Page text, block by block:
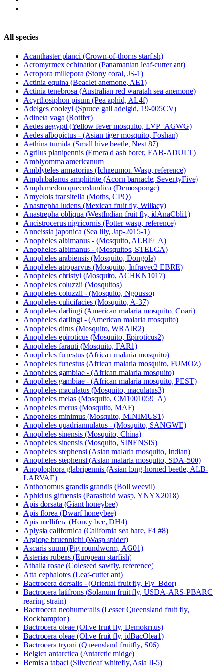
All species
Acanthaster planci (Crown-of-thorns starfish)
Acromyrmex echinatior (Panamanian leaf-cutter ant)
Acropora millepora (Stony coral, JS-1)
Actinia equina (Beadlet anemone, AE1)
Actinia tenebrosa (Australian red waratah sea anemone)
Acyrthosiphon pisum (Pea aphid, AL4f)
Adelges cooleyi (Spruce gall adelgid, 19-005CV)
Adineta vaga (Rotifer)
Aedes aegypti (Yellow fever mosquito, LVP_AGWG)
Aedes albopictus - (Asian tiger mosquito, Foshan)
Aethina tumida (Small hive beetle, Nest 87)
Agrilus planipennis (Emerald ash borer, EAB-ADULT)
Amblyomma americanum
Amblyteles armatorius (Ichneumon Wasp, reference)
Amphibalanus amphitrite (Acorn barnacle, SeventyFive)
Amphimedon queenslandica (Demosponge)
Amyelois transitella (Moths, CPQ)
Anastrepha ludens (Mexican fruit fly, Willacy)
Anastrepha obliqua (WestIndian fruit fly, idAnaObli1)
Ancistrocerus nigricornis (Potter wasp, reference)
Anneissia japonica (Sea lily, Jap-2015-1)
Anopheles albimanus - (Mosquito, ALBI9_A)
Anopheles albimanus - (Mosquitos, STELCA)
Anopheles arabiensis (Mosquito, Dongola)
Anopheles atroparvus (Mosquito, Infravec2 EBRE)
Anopheles christyi (Mosquito, ACHKN1017)
Anopheles coluzzii (Mosquitos)
Anopheles coluzzii - (Mosquito, Ngousso)
Anopheles culicifacies (Mosquito, A-37)
Anopheles darlingi (American malaria mosquito, Coari)
Anopheles darlingi - (American malaria mosquito)
Anopheles dirus (Mosquito, WRAIR2)
Anopheles epiroticus (Mosquito, Epiroticus2)
Anopheles farauti (Mosquito, FAR1)
Anopheles funestus (African malaria mosquito)
Anopheles funestus (African malaria mosquito, FUMOZ)
Anopheles gambiae - (African malaria mosquito)
Anopheles gambiae - (African malaria mosquito, PEST)
Anopheles maculatus (Mosquito, maculatus3)
Anopheles melas (Mosquito, CM1001059_A)
Anopheles merus (Mosquito, MAF)
Anopheles minimus (Mosquito, MINIMUS1)
Anopheles quadriannulatus - (Mosquito, SANGWE)
Anopheles sinensis (Mosquito, China)
Anopheles sinensis (Mosquito, SINENSIS)
Anopheles stephensi (Asian malaria mosquito, Indian)
Anopheles stephensi (Asian malaria mosquito, SDA-500)
Anoplophora glabripennis (Asian long-horned beetle, ALB-
LARVAE)
Anthonomus grandis grandis (Boll weevil)
Aphidius gifuensis (Parasitoid wasp, YNYX2018)
Apis dorsata (Giant honeybee)
Apis florea (Dwarf honeybee)
Apis mellifera (Honey bee, DH4)
Aplysia californica (California sea hare, F4 #8)
Argiope bruennichi (Wasp spider)
Ascaris suum (Pig roundworm, AG01)
Asterias rubens (European starfish)
Athalia rosae (Coleseed sawfly, reference)
Atta cephalotes (Leaf-cutter ant)
Bactrocera dorsalis - (Oriental fruit fly, Fly_Bdor)
Bactrocera latifrons (Solanum fruit fly, USDA-ARS-PBARC
rearing strain)
Bactrocera neohumeralis (Lesser Queensland fruit fly,
Rockhampton)
Bactrocera oleae (Olive fruit fly, Demokritus)
Bactrocera oleae (Olive fruit fly, idBacOlea1)
Bactrocera tryoni (Queensland fruitfly, S06)
Belgica antarctica (Antarctic midge)
Bemisia tabaci (Silverleaf whitefly, Asia II-5)